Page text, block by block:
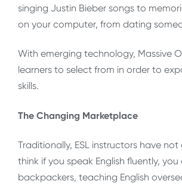
singing Justin Bieber songs to
on your computer, from dating
With emerging technology, Massive
learners to select from in order to
skills.
The Changing Marketplace
Traditionally, ESL instructors have
think if you speak English fluently,
backpackers, teaching English